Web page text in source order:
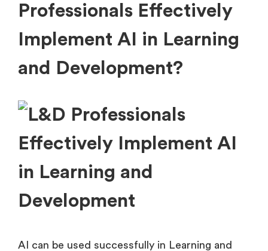
Professionals Effectively
Implement AI in Learning
and Development?
AI can be used successfully in Learning and